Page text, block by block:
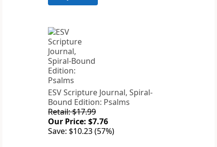
ESV Scripture Journal, Spiral-
Bound Edition: Psalms
Retail: $17.99
Our Price: $7.76
Save: $10.23 (57%)